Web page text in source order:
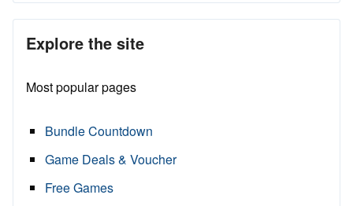
Explore the site
Most popular pages
Bundle Countdown
Game Deals & Voucher
Free Games